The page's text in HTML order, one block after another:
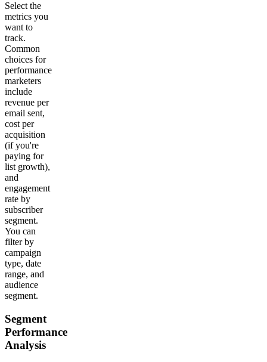
Select the
metrics you
want to
track.
Common
choices for
performance
marketers
include
revenue per
email sent,
cost per
acquisition
(if you're
paying for
list growth),
and
engagement
rate by
subscriber
segment.
You can
filter by
campaign
type, date
range, and
audience
segment.
Segment
Performance
Analysis